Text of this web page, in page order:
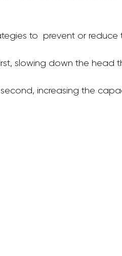
Gestational Diabetes
to  prevent or reduce
slowing down the head
increasing the